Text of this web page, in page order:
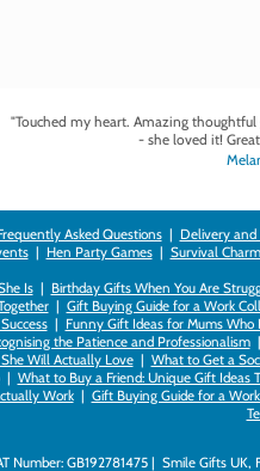
"Touched my heart. Amazing
- she loved it!
Asked Questions| Delivery and
| Hen Party Games| Survival
Is| Birthday Gifts When You Are
| Gift Buying Guide for a Work
| Funny Gift Ideas for Mums Who
the Patience and Professionalism|
Will Actually Love| What to Get a
| What to Buy a Friend: Unique Gift Ideas
Work| Gift Buying Guide for a
GB192781475 | Smile Gifts UK,